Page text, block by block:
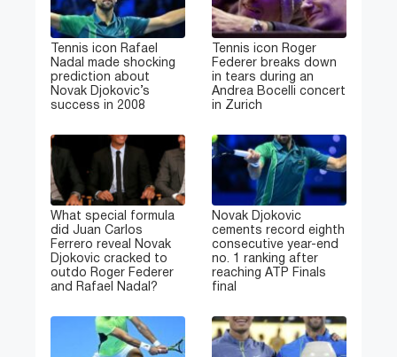
Tennis icon Rafael
Nadal made shocking
prediction about
Novak Djokovic’s
success in 2008
Tennis icon Roger
Federer breaks down
in tears during an
Andrea Bocelli concert
in Zurich
What special formula
did Juan Carlos
Ferrero reveal Novak
Djokovic cracked to
outdo Roger Federer
and Rafael Nadal?
Novak Djokovic
cements record eighth
consecutive year-end
no. 1 ranking after
reaching ATP Finals
final